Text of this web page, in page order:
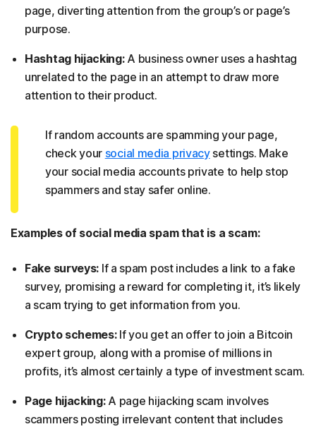
page, diverting attention from the group’s or page’s
purpose.
Hashtag hijacking:A business owner uses a hashtag
unrelated to the page in an attempt to draw more
attention to their product.
If random accounts are spamming your page,
check your social media privacysettings. Make
your social media accounts private to help stop
spammers and stay safer online.
Examples of social media spam that is a scam:
Fake surveys: If a spam post includes a link to a fake
survey, promising a reward for completing it, it’s likely
a scam trying to get information from you.
Crypto schemes:If you get an offer to join a Bitcoin
expert group, along with a promise of millions in
profits, it’s almost certainly a type of investment scam.
Page hijacking:A page hijacking scam involves
scammers posting irrelevant content that includes